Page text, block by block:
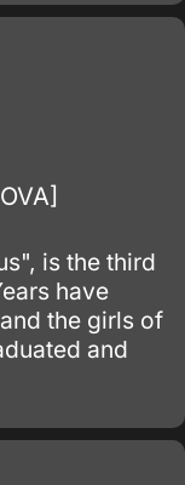
is the third
have
the girls of
and